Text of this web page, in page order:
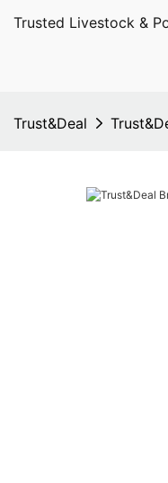
Trusted Livestock &
Trust&Deal